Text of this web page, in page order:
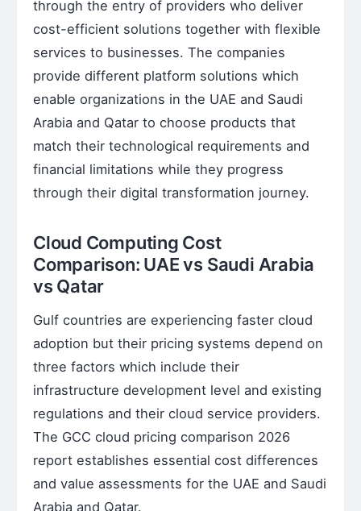
through the entry of providers who deliver
cost-efficient solutions together with flexible
services to businesses. The companies
provide different platform solutions which
enable organizations in the UAE and Saudi
Arabia and Qatar to choose products that
match their technological requirements and
financial limitations while they progress
through their digital transformation journey.
Cloud Computing Cost
Comparison: UAE vs Saudi Arabia
vs Qatar
Gulf countries are experiencing faster cloud
adoption but their pricing systems depend on
three factors which include their
infrastructure development level and existing
regulations and their cloud service providers.
The GCC cloud pricing comparison 2026
report establishes essential cost differences
and value assessments for the UAE and Saudi
Arabia and Qatar.